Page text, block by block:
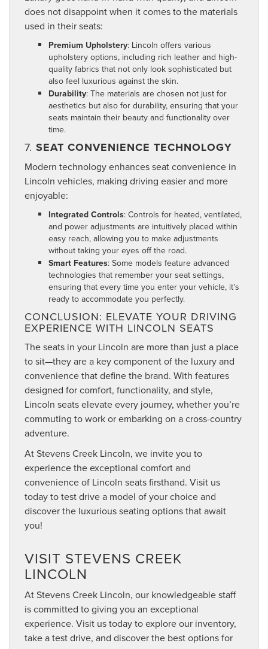
does not disappoint when it comes to the materials
used in their seats:
Premium Upholstery: Lincoln offers various
upholstery options, including rich leather and high-
quality fabrics that not only look sophisticated but
also feel luxurious against the skin.
Durability: The materials are chosen not just for
aesthetics but also for durability, ensuring that your
seats maintain their beauty and functionality over
time.
7. SEAT CONVENIENCE TECHNOLOGY
Modern technology enhances seat convenience in
Lincoln vehicles, making driving easier and more
enjoyable:
Integrated Controls: Controls for heated, ventilated,
and power adjustments are intuitively placed within
easy reach, allowing you to make adjustments
without taking your eyes off the road.
Smart Features: Some models feature advanced
technologies that remember your seat settings,
ensuring that every time you enter your vehicle, it’s
ready to accommodate you perfectly.
CONCLUSION: ELEVATE YOUR DRIVING
EXPERIENCE WITH LINCOLN SEATS
The seats in your Lincoln are more than just a place
to sit—they are a key component of the luxury and
convenience that define the brand. With features
designed for comfort, functionality, and style,
Lincoln seats elevate every journey, whether you’re
commuting to work or embarking on a cross-country
adventure.
At Stevens Creek Lincoln, we invite you to
experience the exceptional comfort and
convenience of Lincoln seats firsthand. Visit us
today to test drive a model of your choice and
discover the luxurious seating options that await
you!
VISIT STEVENS CREEK
LINCOLN
At Stevens Creek Lincoln, our knowledgeable staff
is committed to giving you an exceptional
experience. Visit us today to explore our inventory,
take a test drive, and discover the best options for